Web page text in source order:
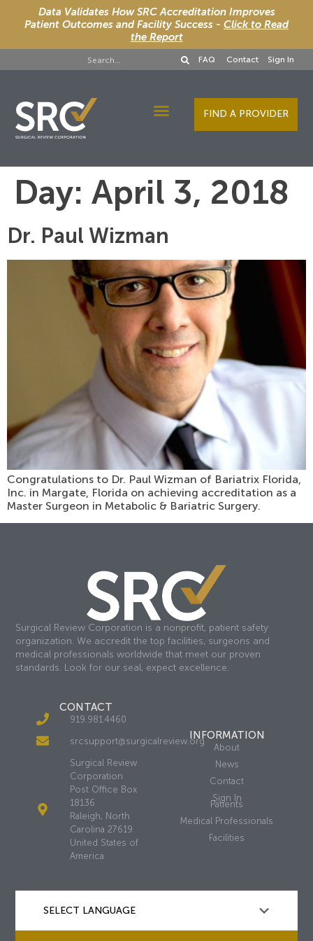
Data Validates How SRC Accreditation Improves
Patient Outcomes and Facility Success - Click to Read
the Report
FAQ Contact Sign In
FIND A PROVIDER
Day: April 3, 2018
Dr. Paul Wizman
Congratulations to Dr. Paul Wizman of Bariatrix Florida,
Inc. in Margate, Florida on achieving accreditation as a
Master Surgeon in Metabolic & Bariatric Surgery.
Surgical Review Corporation is a nonprofit, patient safety
organization. We accredit the top facilities, surgeons and
medical professionals worldwide that meet our proven
standards. Look for our seal, expect excellence.
CONTACT
919.981.4460
srcsupport@surgicalreview.org
Surgical Review
Corporation
Post Office Box
18136
Raleigh, North
Carolina 27619
United States of
America
INFORMATION
About
News
Contact
Sign In
Patients
Medical Professionals
Facilities